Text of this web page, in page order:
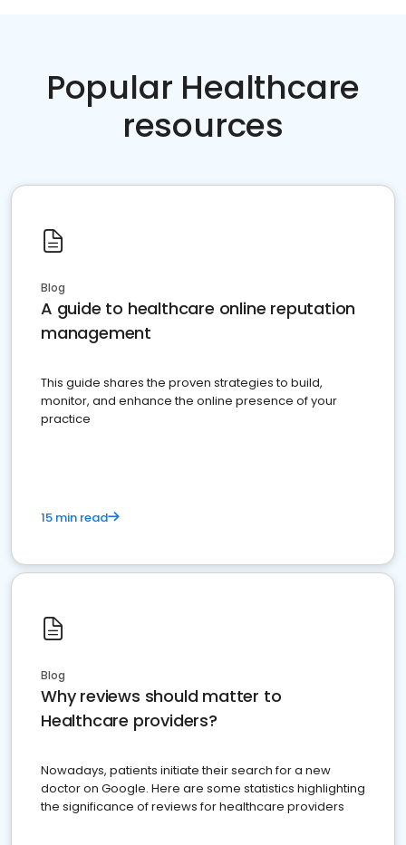
Popular Healthcare
resources
Blog
A guide to healthcare online reputation
management
This guide shares the proven strategies to build,
monitor, and enhance the online presence of your
practice
15 min read
Blog
Why reviews should matter to
Healthcare providers?
Nowadays, patients initiate their search for a new
doctor on Google. Here are some statistics highlighting
the significance of reviews for healthcare providers